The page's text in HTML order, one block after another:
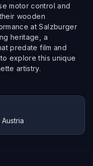
motor control and
wooden
at Salzburger
heritage, a
predate film and
explore this unique
artistry.